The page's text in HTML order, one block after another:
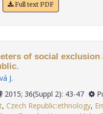
Full text PDF
of social
J.
2015; 36(Suppl 2): 43-47
, Czech Republic:ethnology,